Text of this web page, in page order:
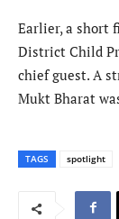
Earlier, a short
District Child
chief guest. A
Mukt Bharat
TAGS spotlight